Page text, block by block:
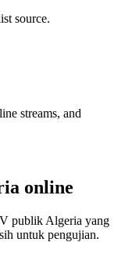
source.
streams, and
online
publik Algeria yang
untuk pengujian.